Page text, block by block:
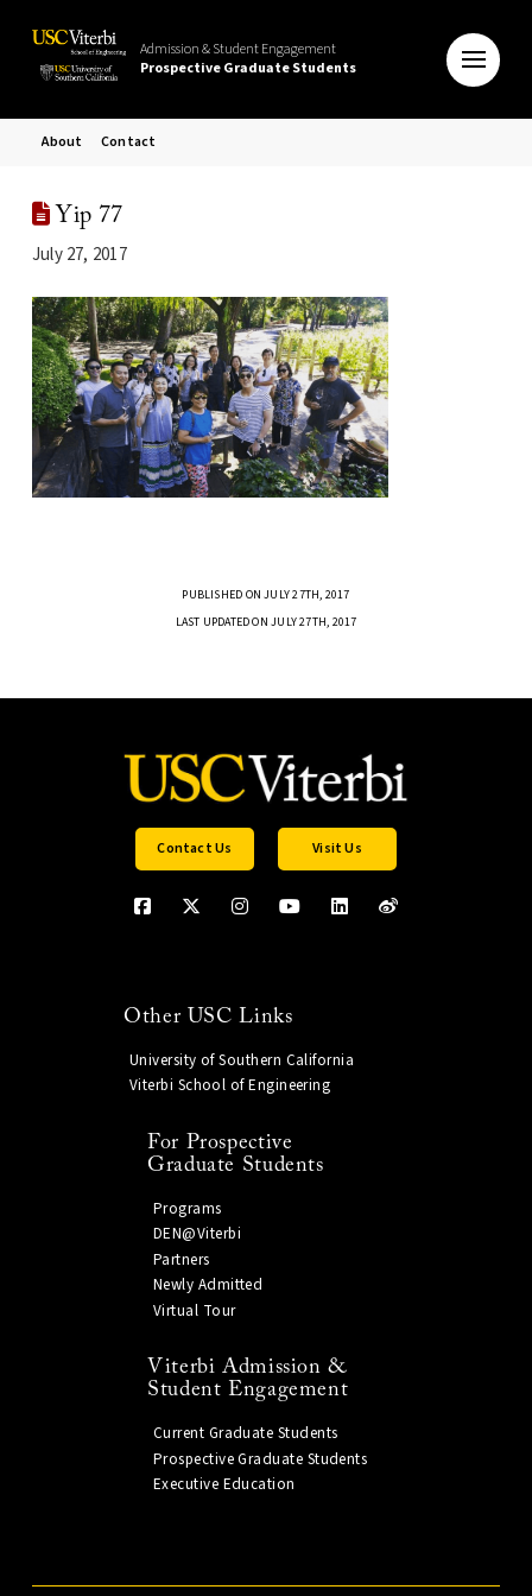
Admission & Student Engagement
Prospective Graduate Students
About Contact
Yip 77
July 27, 2017
PUBLISHED ON JULY 27TH, 2017
LAST UPDATED ON JULY 27TH, 2017
Contact Us Visit Us
Other USC Links
University of Southern California
Viterbi School of Engineering
For Prospective
Graduate Students
Programs
DEN@Viterbi
Partners
Newly Admitted
Virtual Tour
Viterbi Admission &
Student Engagement
Current Graduate Students
Prospective Graduate Students
Executive Education